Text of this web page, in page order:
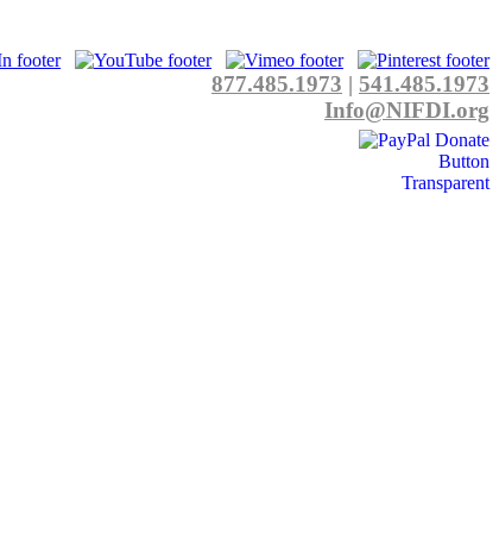
877.485.1973 | 541.485.1973
Info@NIFDI.org